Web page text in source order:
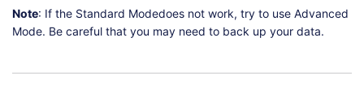
Note: If the Standard Modedoes not work, try to use Advanced
Mode. Be careful that you may need to back up your data.